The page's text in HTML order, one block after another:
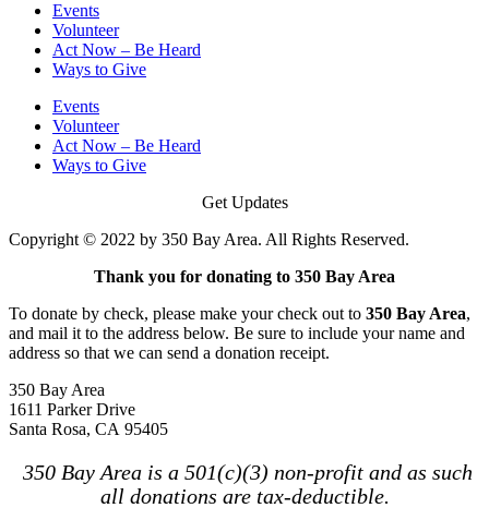
Events
Volunteer
Act Now – Be Heard
Ways to Give
Events
Volunteer
Act Now – Be Heard
Ways to Give
Get Updates
Copyright © 2022 by 350 Bay Area. All Rights Reserved.
Thank you for donating to 350 Bay Area
To donate by check, please make your check out to 350 Bay Area,
and mail it to the address below. Be sure to include your name and
address so that we can send a donation receipt.
350 Bay Area
1611 Parker Drive
Santa Rosa, CA 95405
350 Bay Area is a 501(c)(3) non-profit and as such
all donations are tax-deductible.